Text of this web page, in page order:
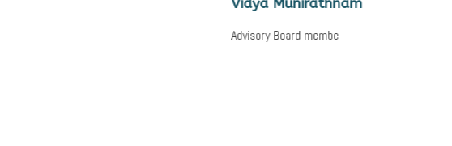
Vidya Munirathnam
Advisory Board membe